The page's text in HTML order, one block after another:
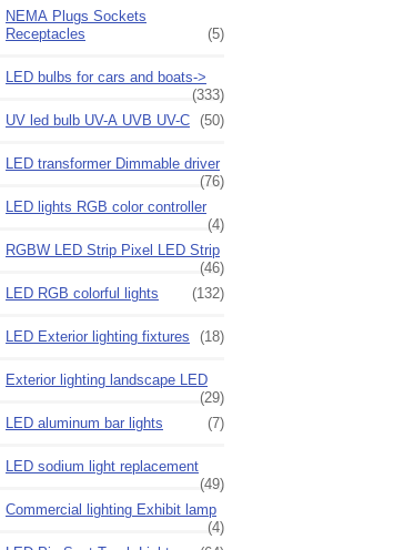
NEMA Plugs Sockets
Receptacles
(5)
LED bulbs for cars and boats->
(333)
UV led bulb UV-A UVB UV-C (50)
LED transformer Dimmable driver
(76)
LED lights RGB color controller
(4)
RGBW LED Strip Pixel LED Strip
(46)
LED RGB colorful lights
(132)
LED Exterior lighting fixtures (18)
Exterior lighting landscape LED
(29)
LED aluminum bar lights
(7)
LED sodium light replacement
(49)
Commercial lighting Exhibit lamp
(4)